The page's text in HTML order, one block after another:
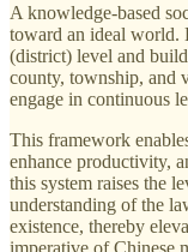
A knowledge-based
toward an ideal world.
(district) level and
county, township, and
engage in continuous
This framework
enhance productivity,
this system raises the
understanding of the
existence, thereby
imperative of Chinese